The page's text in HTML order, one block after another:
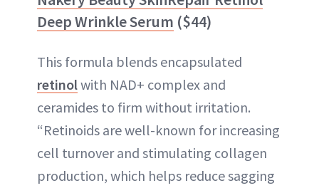
Deep Wrinkle Serum ($44)
This formula blends encapsulated
retinolwith NAD+ complex and
ceramides to firm without irritation.
“Retinoids are well-known for increasing
cell turnover and stimulating collagen
production, which helps reduce sagging